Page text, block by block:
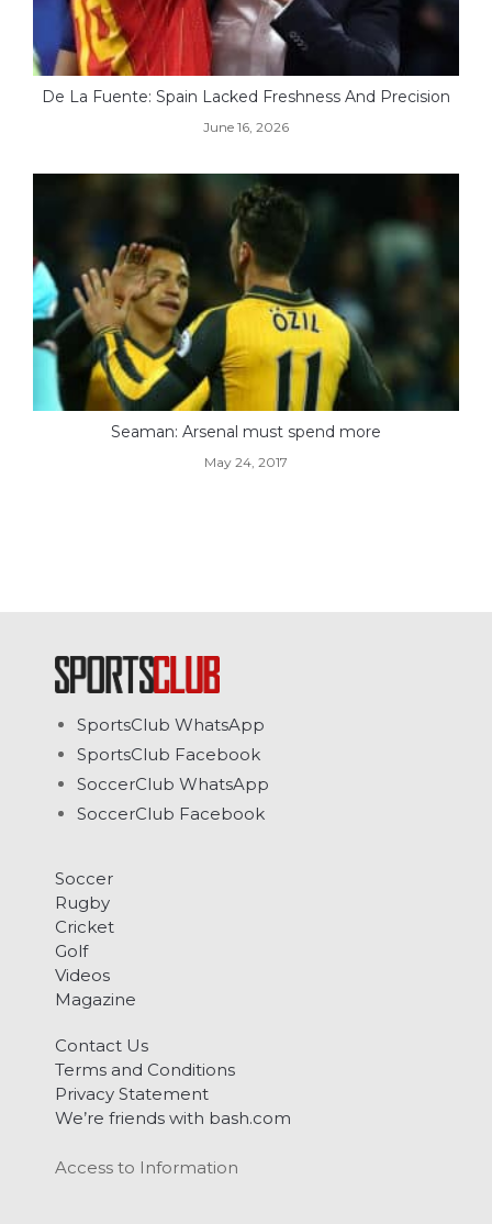
De La Fuente: Spain Lacked Freshness And Precision
June 16, 2026
Seaman: Arsenal must spend more
May 24, 2017
SportsClub WhatsApp
SportsClub Facebook
SoccerClub WhatsApp
SoccerClub Facebook
Soccer
Rugby
Cricket
Golf
Videos
Magazine
Contact Us
Terms and Conditions
Privacy Statement
We’re friends with bash.com
Access to Information